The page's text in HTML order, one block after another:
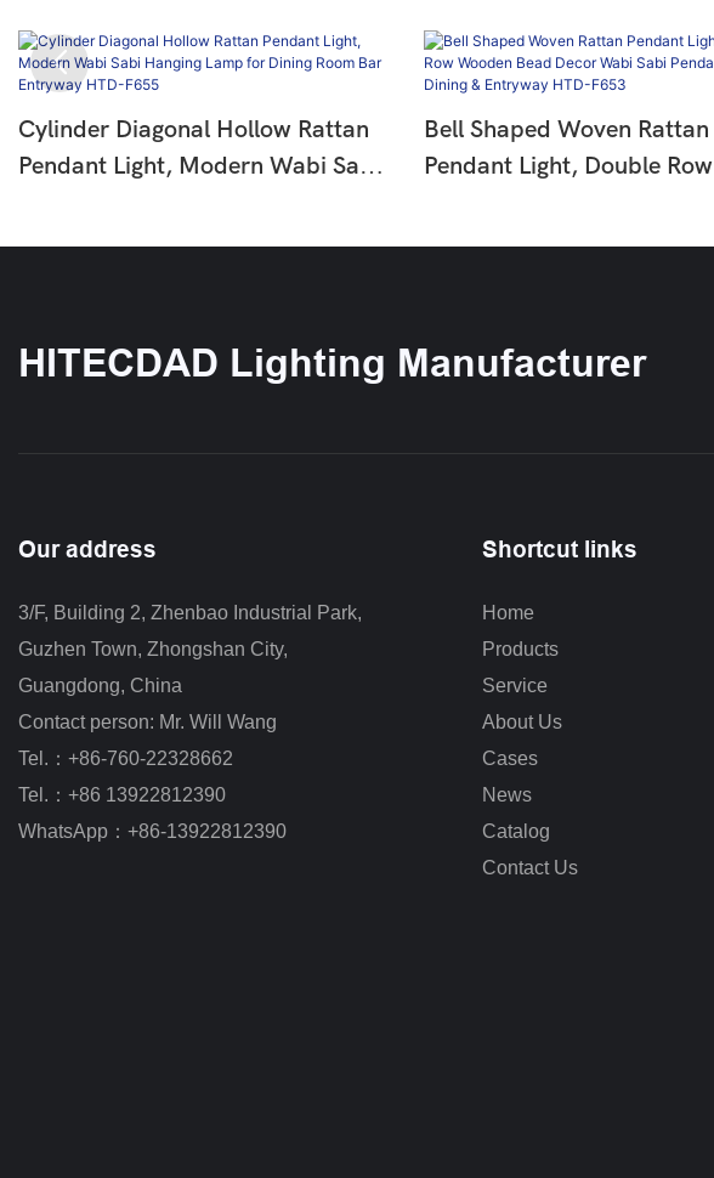
Cylinder Diagonal Hollow Rattan
Pendant Light, Modern Wabi Sabi
Bell Shaped Woven Rattan
Pendant Light, Double Row
HITECDAD Lighting Manufacturer
Our address
3/F, Building 2, Zhenbao Industrial Park,
Guzhen Town, Zhongshan City,
Guangdong, China
Contact person: Mr. Will Wang
Tel.：+86-760-22328662
Tel.：+86 13922812390
WhatsApp：+86-13922812390
Shortcut links
Home
Products
Service
About Us
Cases
News
Catalog
Contact Us